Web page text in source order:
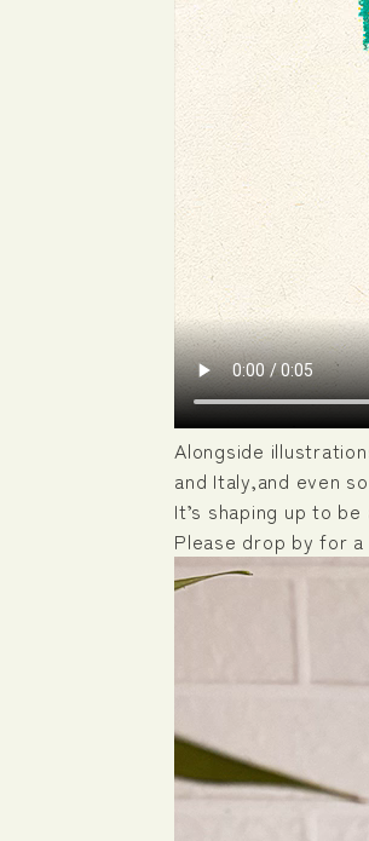
Alongside
and Italy,and even
It’s shaping up to
Please drop by for